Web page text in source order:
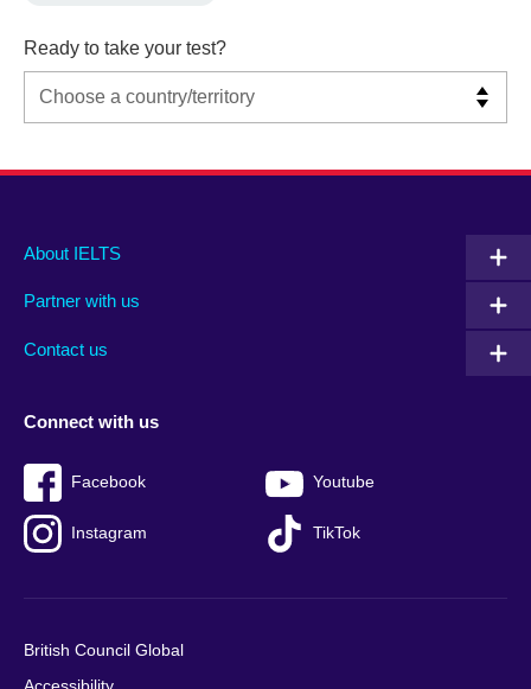
Ready to take your test?
Main
footer
About IELTS
Partner with us
Contact us
Social
menu
Connect with us
Facebook Youtube
Instagram TikTok
Auxiliary
British Council Global